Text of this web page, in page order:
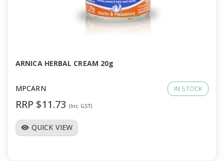
ARNICA HERBAL CREAM 20g
MPCARN IN STOCK
RRP $11.73 (Inc GST)
visibility QUICK VIEW